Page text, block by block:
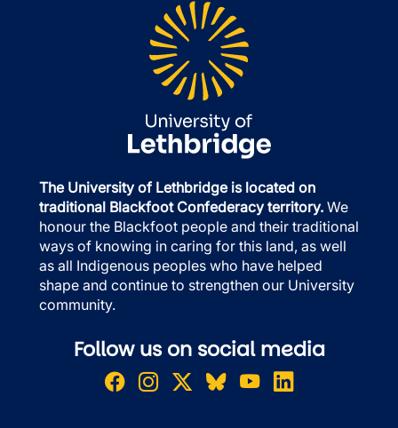
The University of Lethbridge is located on
traditional Blackfoot Confederacy territory. We
honour the Blackfoot people and their traditional
ways of knowing in caring for this land, as well
as all Indigenous peoples who have helped
shape and continue to strengthen our University
community.
Follow us on social media